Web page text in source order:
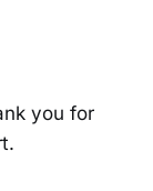
you for